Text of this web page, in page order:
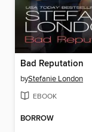
Bad Reputation
byStefanie London
EBOOK
BORROW